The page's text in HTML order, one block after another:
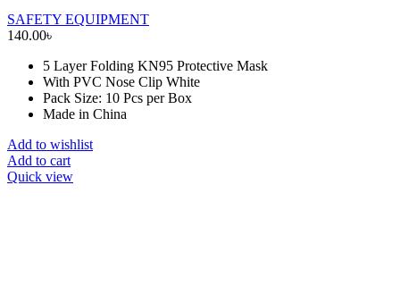
SAFETY EQUIPMENT
140.00৳
5 Layer Folding KN95 Protective Mask
With PVC Nose Clip White
Pack Size: 10 Pcs per Box
Made in China
Add to wishlist
Add to cart
Quick view